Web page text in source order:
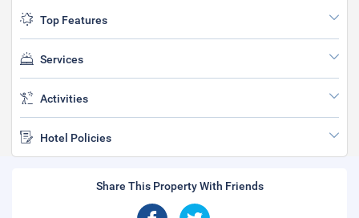
Top Features
Services
Activities
Hotel Policies
Share This Property With Friends